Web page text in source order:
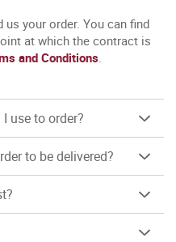
us your order. You can find
at which the contract is
and Conditions.
use to order?
to be delivered?